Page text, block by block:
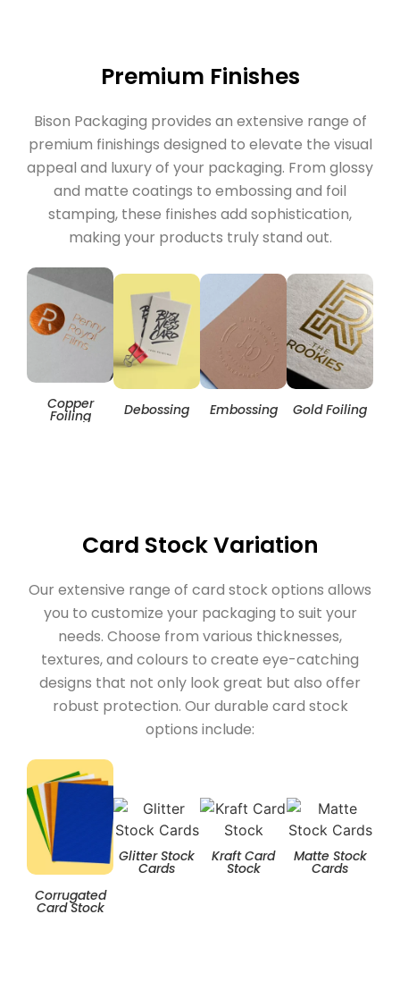
Premium Finishes
Bison Packaging provides an extensive range of
premium finishings designed to elevate the visual
appeal and luxury of your packaging. From glossy
and matte coatings to embossing and foil
stamping, these finishes add sophistication,
making your products truly stand out.
Copper
Foiling Debossing Embossing Gold Foiling
Card Stock Variation
Our extensive range of card stock options allows
you to customize your packaging to suit your
needs. Choose from various thicknesses,
textures, and colours to create eye-catching
designs that not only look great but also offer
robust protection. Our durable card stock
options include:
Corrugated
Card Stock
Glitter Stock
Cards
Kraft Card
Stock
Matte Stock
Cards